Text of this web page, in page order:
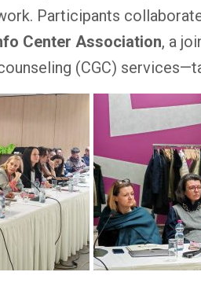
Participants
Center Association, a
(CGC)